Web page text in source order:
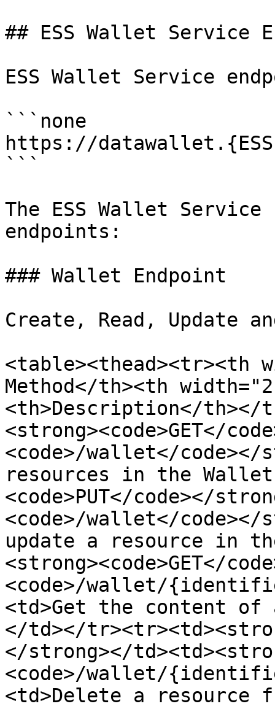
## ESS Wallet Service
ESS Wallet Service
```none
https://datawallet.{ESS
```
The ESS Wallet
endpoints:
### Wallet Endpoint
Create, Read, Update
<table><thead><tr><th
Method</th><th
<th>Description</th></
<strong><code>GET</
<code>/wallet</
resources in the
<code>PUT</code></
<code>/wallet</
update a resource in
<strong><code>GET</
<code>/wallet/
<td>Get the content
</td></
</strong></
<code>/wallet/
<td>Delete a resource